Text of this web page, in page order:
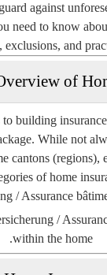
against
need to know
and
to building insurance
While not
cantons (regions),
of home
/ Assurance
/
within the home.